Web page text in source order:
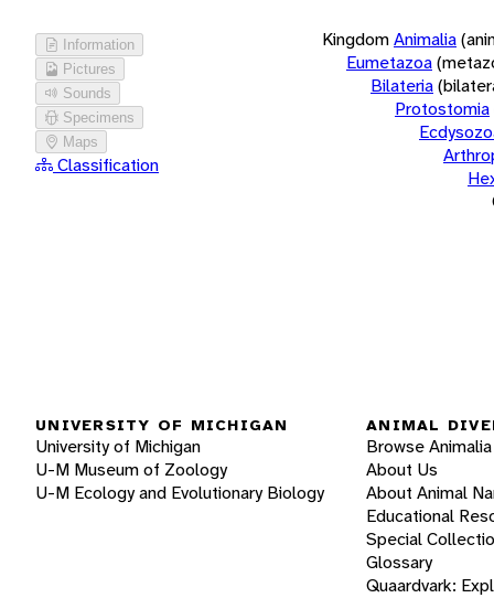
Information
Pictures
Sounds
Specimens
Maps
Classification
KingdomAnimalia
Eumetazoa
Bilateria
Protostomia
UNIVERSITY OF MICHIGAN
University of Michigan
U-M Museum of Zoology
U-M Ecology and Evolutionary Biology
ANIMAL
Browse Animalia
About Us
About Animal
Educational
Special
Glossary
Quaardvark: